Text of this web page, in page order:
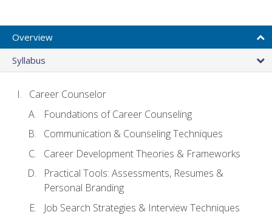
Overview
Syllabus
Career Counselor
Foundations of Career Counseling
Communication & Counseling Techniques
Career Development Theories & Frameworks
Practical Tools: Assessments, Resumes &
Personal Branding
Job Search Strategies & Interview Techniques